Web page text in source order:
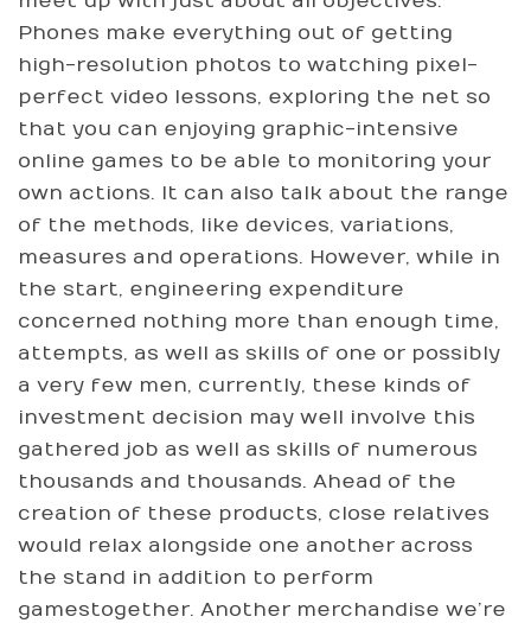
Phones make everything out of getting
high-resolution photos to watching pixel-
perfect video lessons, exploring the net so
that you can enjoying graphic-intensive
online games to be able to monitoring your
own actions. It can also talk about the range
of the methods, like devices, variations,
measures and operations. However, while in
the start, engineering expenditure
concerned nothing more than enough time,
attempts, as well as skills of one or possibly
a very few men, currently, these kinds of
investment decision may well involve this
gathered job as well as skills of numerous
thousands and thousands. Ahead of the
creation of these products, close relatives
would relax alongside one another across
the stand in addition to perform
gamestogether. Another merchandise we’re